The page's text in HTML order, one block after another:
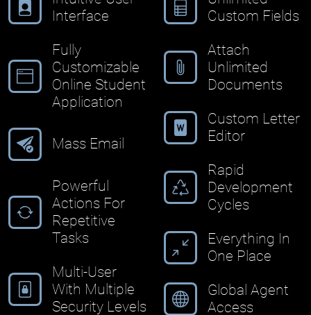
Interface
Fully
Customizable
Online Student
Application
Mass Email
Powerful
Actions For
Repetitive
Tasks
Multi-User
With Multiple
Security Levels
Custom Fields
Attach
Unlimited
Documents
Custom Letter
Editor
Rapid
Development
Cycles
Everything In
One Place
Global Agent
Access